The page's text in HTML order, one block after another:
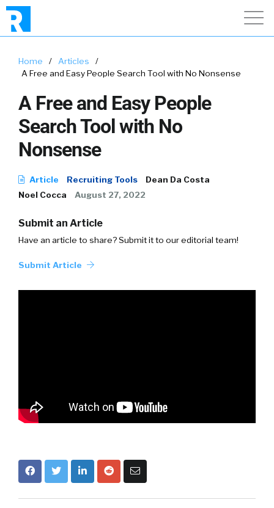
Home / Articles
/
A Free and Easy People Search Tool with No Nonsense
A Free and Easy People
Search Tool with No
Nonsense
Article Recruiting Tools
Dean Da Costa
Noel Cocca
August 27, 2022
Submit an Article
Have an article to share? Submit it to our editorial team!
Submit Article